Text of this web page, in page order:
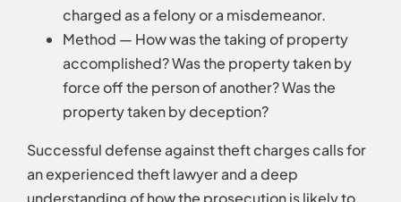
charged as a felony or a misdemeanor.
Method — How was the taking of property
accomplished? Was the property taken by
force off the person of another? Was the
property taken by deception?
Successful defense against theft charges calls for
an experienced theft lawyer and a deep
understanding of how the prosecution is likely to